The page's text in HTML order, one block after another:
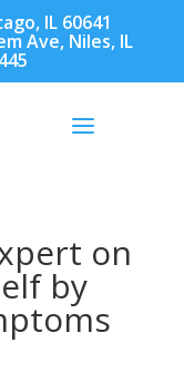
IL 60641
Ave, Niles, IL
on
by